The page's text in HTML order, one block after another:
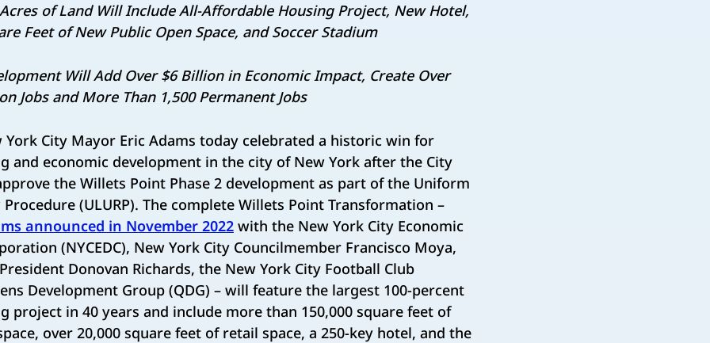
of Land Will Include All-Affordable Housing Project, New Hotel,
Feet of New Public Open Space, and Soccer Stadium
Will Add Over $6 Billion in Economic Impact, Create Over
Jobs and More Than 1,500 Permanent Jobs
York City Mayor Eric Adams today celebrated a historic win for
and economic development in the city of New York after the City
the Willets Point Phase 2 development as part of the Uniform
Procedure (ULURP). The complete Willets Point Transformation –
announced in November 2022 with the New York City Economic
(NYCEDC), New York City Councilmember Francisco Moya,
Donovan Richards, the New York City Football Club
Development Group (QDG) – will feature the largest 100-percent
project in 40 years and include more than 150,000 square feet of
over 20,000 square feet of retail space, a 250-key hotel, and the